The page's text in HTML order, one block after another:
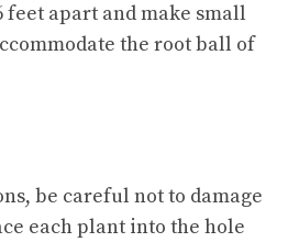
feet apart and make small
the root ball of
be careful not to damage
each plant into the hole